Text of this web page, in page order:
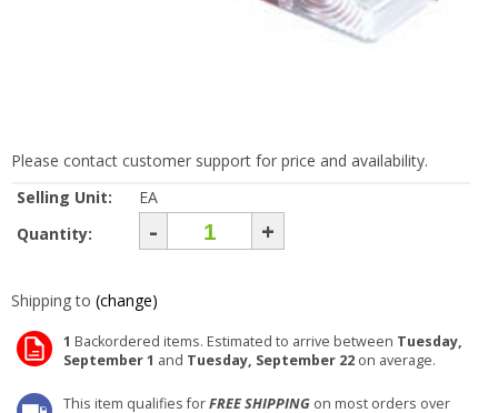
Please contact customer support for price and availability.
Selling Unit:
EA
Quantity:
- +
Shipping to (change)
1 Backordered items. Estimated to arrive between Tuesday,
September 1 and Tuesday, September 22 on average.
This item qualifies forFREE SHIPPING on most orders over